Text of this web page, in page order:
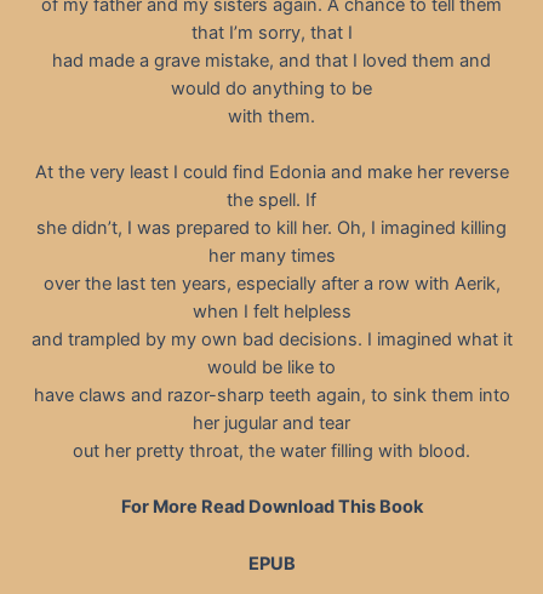
that I’m sorry, that I
had made a grave mistake, and that I loved them and
would do anything to be
with them.
At the very least I could find Edonia and make her reverse
the spell. If
she didn’t, I was prepared to kill her. Oh, I imagined killing
her many times
over the last ten years, especially after a row with Aerik,
when I felt helpless
and trampled by my own bad decisions. I imagined what it
would be like to
have claws and razor-sharp teeth again, to sink them into
her jugular and tear
out her pretty throat, the water filling with blood.
For More Read Download This Book
EPUB